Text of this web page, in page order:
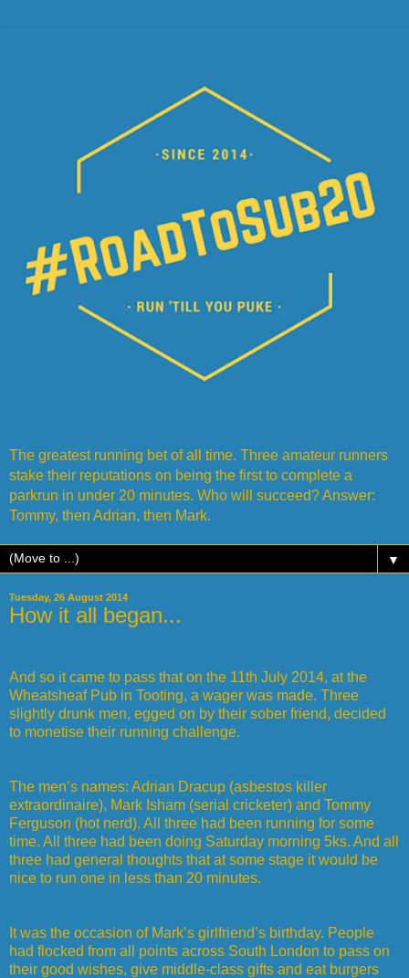
The greatest running bet of all time. Three amateur runners
stake their reputations on being the first to complete a
parkrun in under 20 minutes. Who will succeed? Answer:
Tommy, then Adrian, then Mark.
▼
Tuesday, 26 August 2014
How it all began...
And so it came to pass that on the 11th July 2014, at the
Wheatsheaf Pub in Tooting, a wager was made. Three
slightly drunk men, egged on by their sober friend, decided
to monetise their running challenge.
The men’s names: Adrian Dracup (asbestos killer
extraordinaire), Mark Isham (serial cricketer) and Tommy
Ferguson (hot nerd). All three had been running for some
time. All three had been doing Saturday morning 5ks. And all
three had general thoughts that at some stage it would be
nice to run one in less than 20 minutes.
It was the occasion of Mark’s girlfriend’s birthday. People
had flocked from all points across South London to pass on
their good wishes, give middle-class gifts and eat burgers